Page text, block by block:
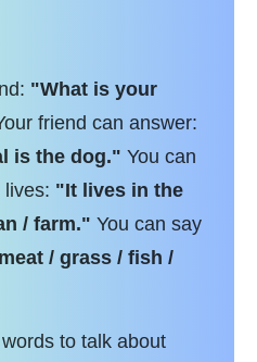
"What is your
friend can answer:
is the dog." You can
lives: "It lives in the
/ farm." You can say
/ grass / fish /
to talk about